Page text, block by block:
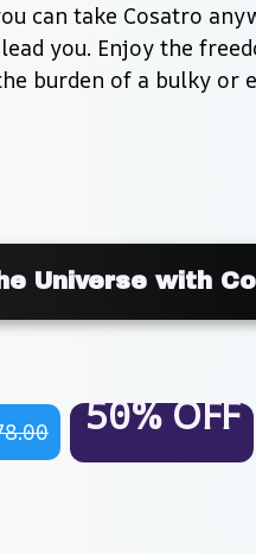
can take Cosatro
you. Enjoy the
burden of a bulky or
Universe with
50% OFF